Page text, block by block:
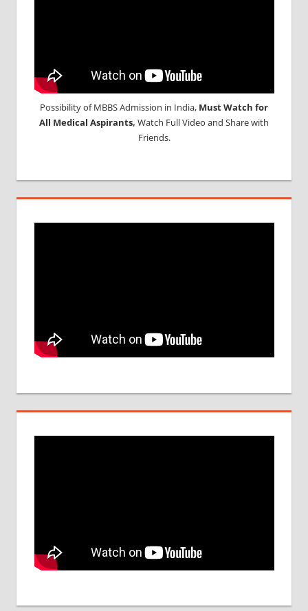
Possibility of MBBS Admission in India, Must Watch for
All Medical Aspirants, Watch Full Video and Share with
Friends.